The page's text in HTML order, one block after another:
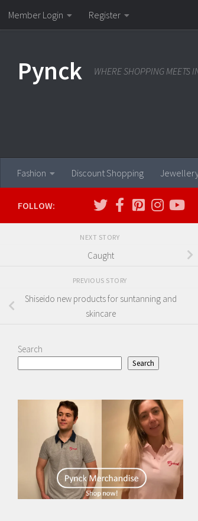
Skip to content
Member Login Register
Pynck WHERE SHOPPING MEETS
Fashion Discount Shopping
FOLLOW:
NEXT STORY
Caught
PREVIOUS STORY
Shiseido new products for suntanning and
skincare
Search
Search